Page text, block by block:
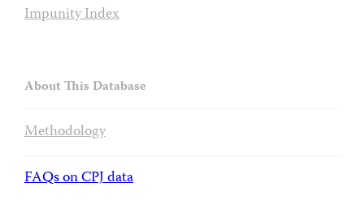
Impunity Index
About This Database
Methodology
FAQs on CPJ data